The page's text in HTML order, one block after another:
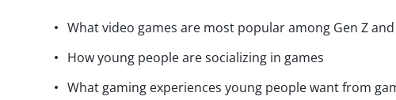
What video games are most popular among Gen Z
How young people are socializing in games
What gaming experiences young people want from